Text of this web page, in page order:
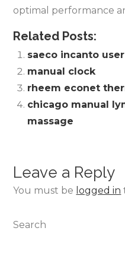
optimal performance
Related Posts:
saeco incanto
manual clock
rheem econet
chicago manual
massage
Leave a Reply
You must be logged in
Search